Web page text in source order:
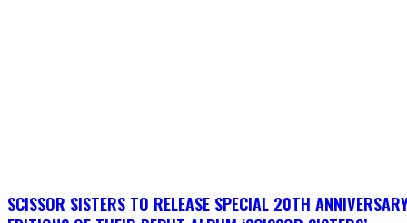
SCISSOR SISTERS TO RELEASE SPECIAL 20TH